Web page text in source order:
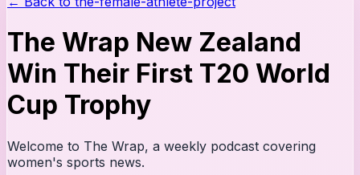
The Wrap New Zealand
Win Their First T20 World
Cup Trophy
Welcome to The Wrap, a weekly podcast covering
women's sports news.